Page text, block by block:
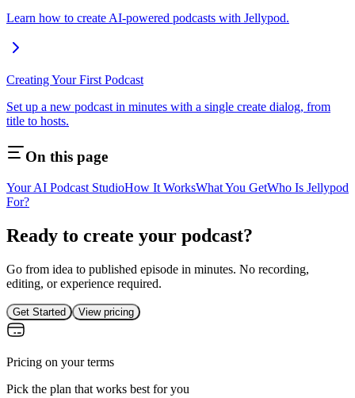
Learn how to create AI-powered podcasts with Jellypod.
Creating Your First Podcast
Set up a new podcast in minutes with a single create dialog, from
title to hosts.
On this page
Your AI Podcast StudioHow It WorksWhat You GetWho Is Jellypod
For?
Ready to create your podcast?
Go from idea to published episode in minutes. No recording,
editing, or experience required.
Get Started View pricing
Pricing on your terms
Pick the plan that works best for you